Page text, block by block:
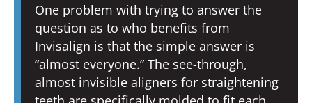
One problem with trying to answer the
question as to who benefits from
Invisalign is that the simple answer is
“almost everyone.” The see-through,
almost invisible aligners for straightening